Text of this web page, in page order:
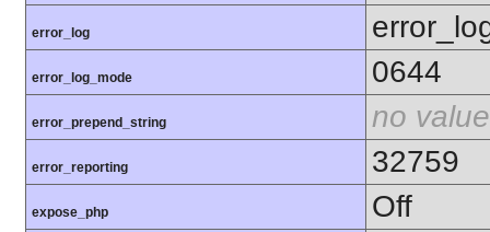
error_log
error_log_mode 0644
error_prepend_string no value
error_reporting 32759
expose_php Off